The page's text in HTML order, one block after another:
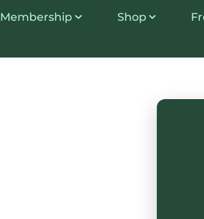
Membership Shop